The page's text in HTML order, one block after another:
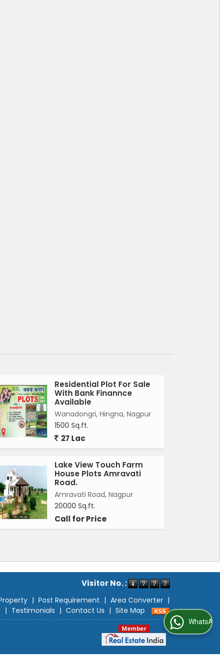
Residential Plot For Sale
With Bank Finannce
Available
Wanadongri, Hingna, Nagpur
1500 Sq.ft.
27 Lac
Lake View Touch Farm
House Plots Amravati
Road.
Amravati Road, Nagpur
20000 Sq.ft.
Call for Price
Visitor No. :
| Post Requirement | Area Converter |
| Testimonials | Contact Us | Site Map
WhatsApp Us